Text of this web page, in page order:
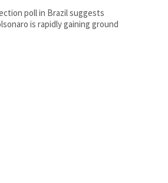
poll in Brazil suggests
is rapidly gaining ground